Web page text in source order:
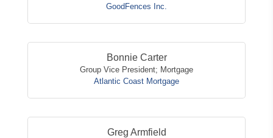
GoodFences Inc.
Bonnie Carter
Group Vice President; Mortgage
Atlantic Coast Mortgage
Greg Armfield